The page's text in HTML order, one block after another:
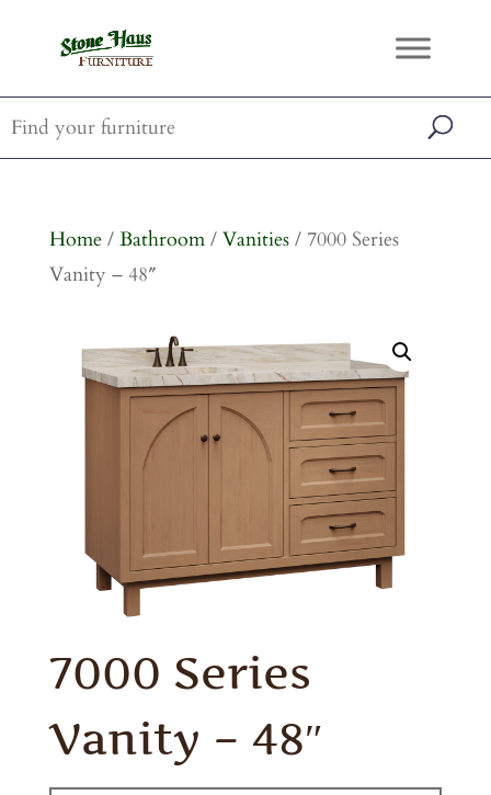
Home/ Bathroom/ Vanities/ 7000 Series
Vanity – 48″
7000 Series
Vanity – 48″